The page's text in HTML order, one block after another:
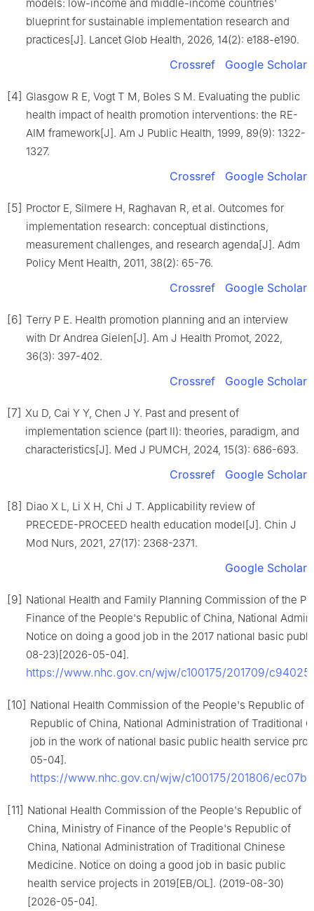
models: low-income and middle-income countries'
blueprint for sustainable implementation research and
practices[J]. Lancet Glob Health, 2026, 14(2): e188-e190.
Crossref Google Scholar
[4] Glasgow R E, Vogt T M, Boles S M. Evaluating the public
health impact of health promotion interventions: the RE-
AIM framework[J]. Am J Public Health, 1999, 89(9): 1322-
1327.
Crossref Google Scholar
[5] Proctor E, Silmere H, Raghavan R, et al. Outcomes for
implementation research: conceptual distinctions,
measurement challenges, and research agenda[J]. Adm
Policy Ment Health, 2011, 38(2): 65-76.
Crossref Google Scholar
[6] Terry P E. Health promotion planning and an interview
with Dr Andrea Gielen[J]. Am J Health Promot, 2022,
36(3): 397-402.
Crossref Google Scholar
[7] Xu D, Cai Y Y, Chen J Y. Past and present of
implementation science (part Ⅱ): theories, paradigm, and
characteristics[J]. Med J PUMCH, 2024, 15(3): 686-693.
Crossref Google Scholar
[8] Diao X L, Li X H, Chi J T. Applicability review of
PRECEDE-PROCEED health education model[J]. Chin J
Mod Nurs, 2021, 27(17): 2368-2371.
Google Scholar
[9] National Health and Family Planning Commission of the
Finance of the People's Republic of China, National
Notice on doing a good job in the 2017 national basic
08-23)[2026-05-04].
https://www.nhc.gov.cn/wjw/c100175/201709/
[10] National Health Commission of the People's Republic of
Republic of China, National Administration of Traditional
job in the work of national basic public health service
05-04].
https://www.nhc.gov.cn/wjw/c100175/201806/
[11] National Health Commission of the People's Republic of
China, Ministry of Finance of the People's Republic of
China, National Administration of Traditional Chinese
Medicine. Notice on doing a good job in basic public
health service projects in 2019[EB/OL]. (2019-08-30)
[2026-05-04].